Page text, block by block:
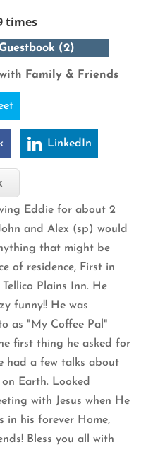
times
(2)
Family & Friends
LinkedIn
Eddie for about 2
and Alex (sp) would
that might be
of residence, First in
Plains Inn. He
funny!! He was
as "My Coffee Pal"
first thing he asked for
had a few talks about
Earth. Looked
with Jesus when He
in his forever Home,
Bless you all with